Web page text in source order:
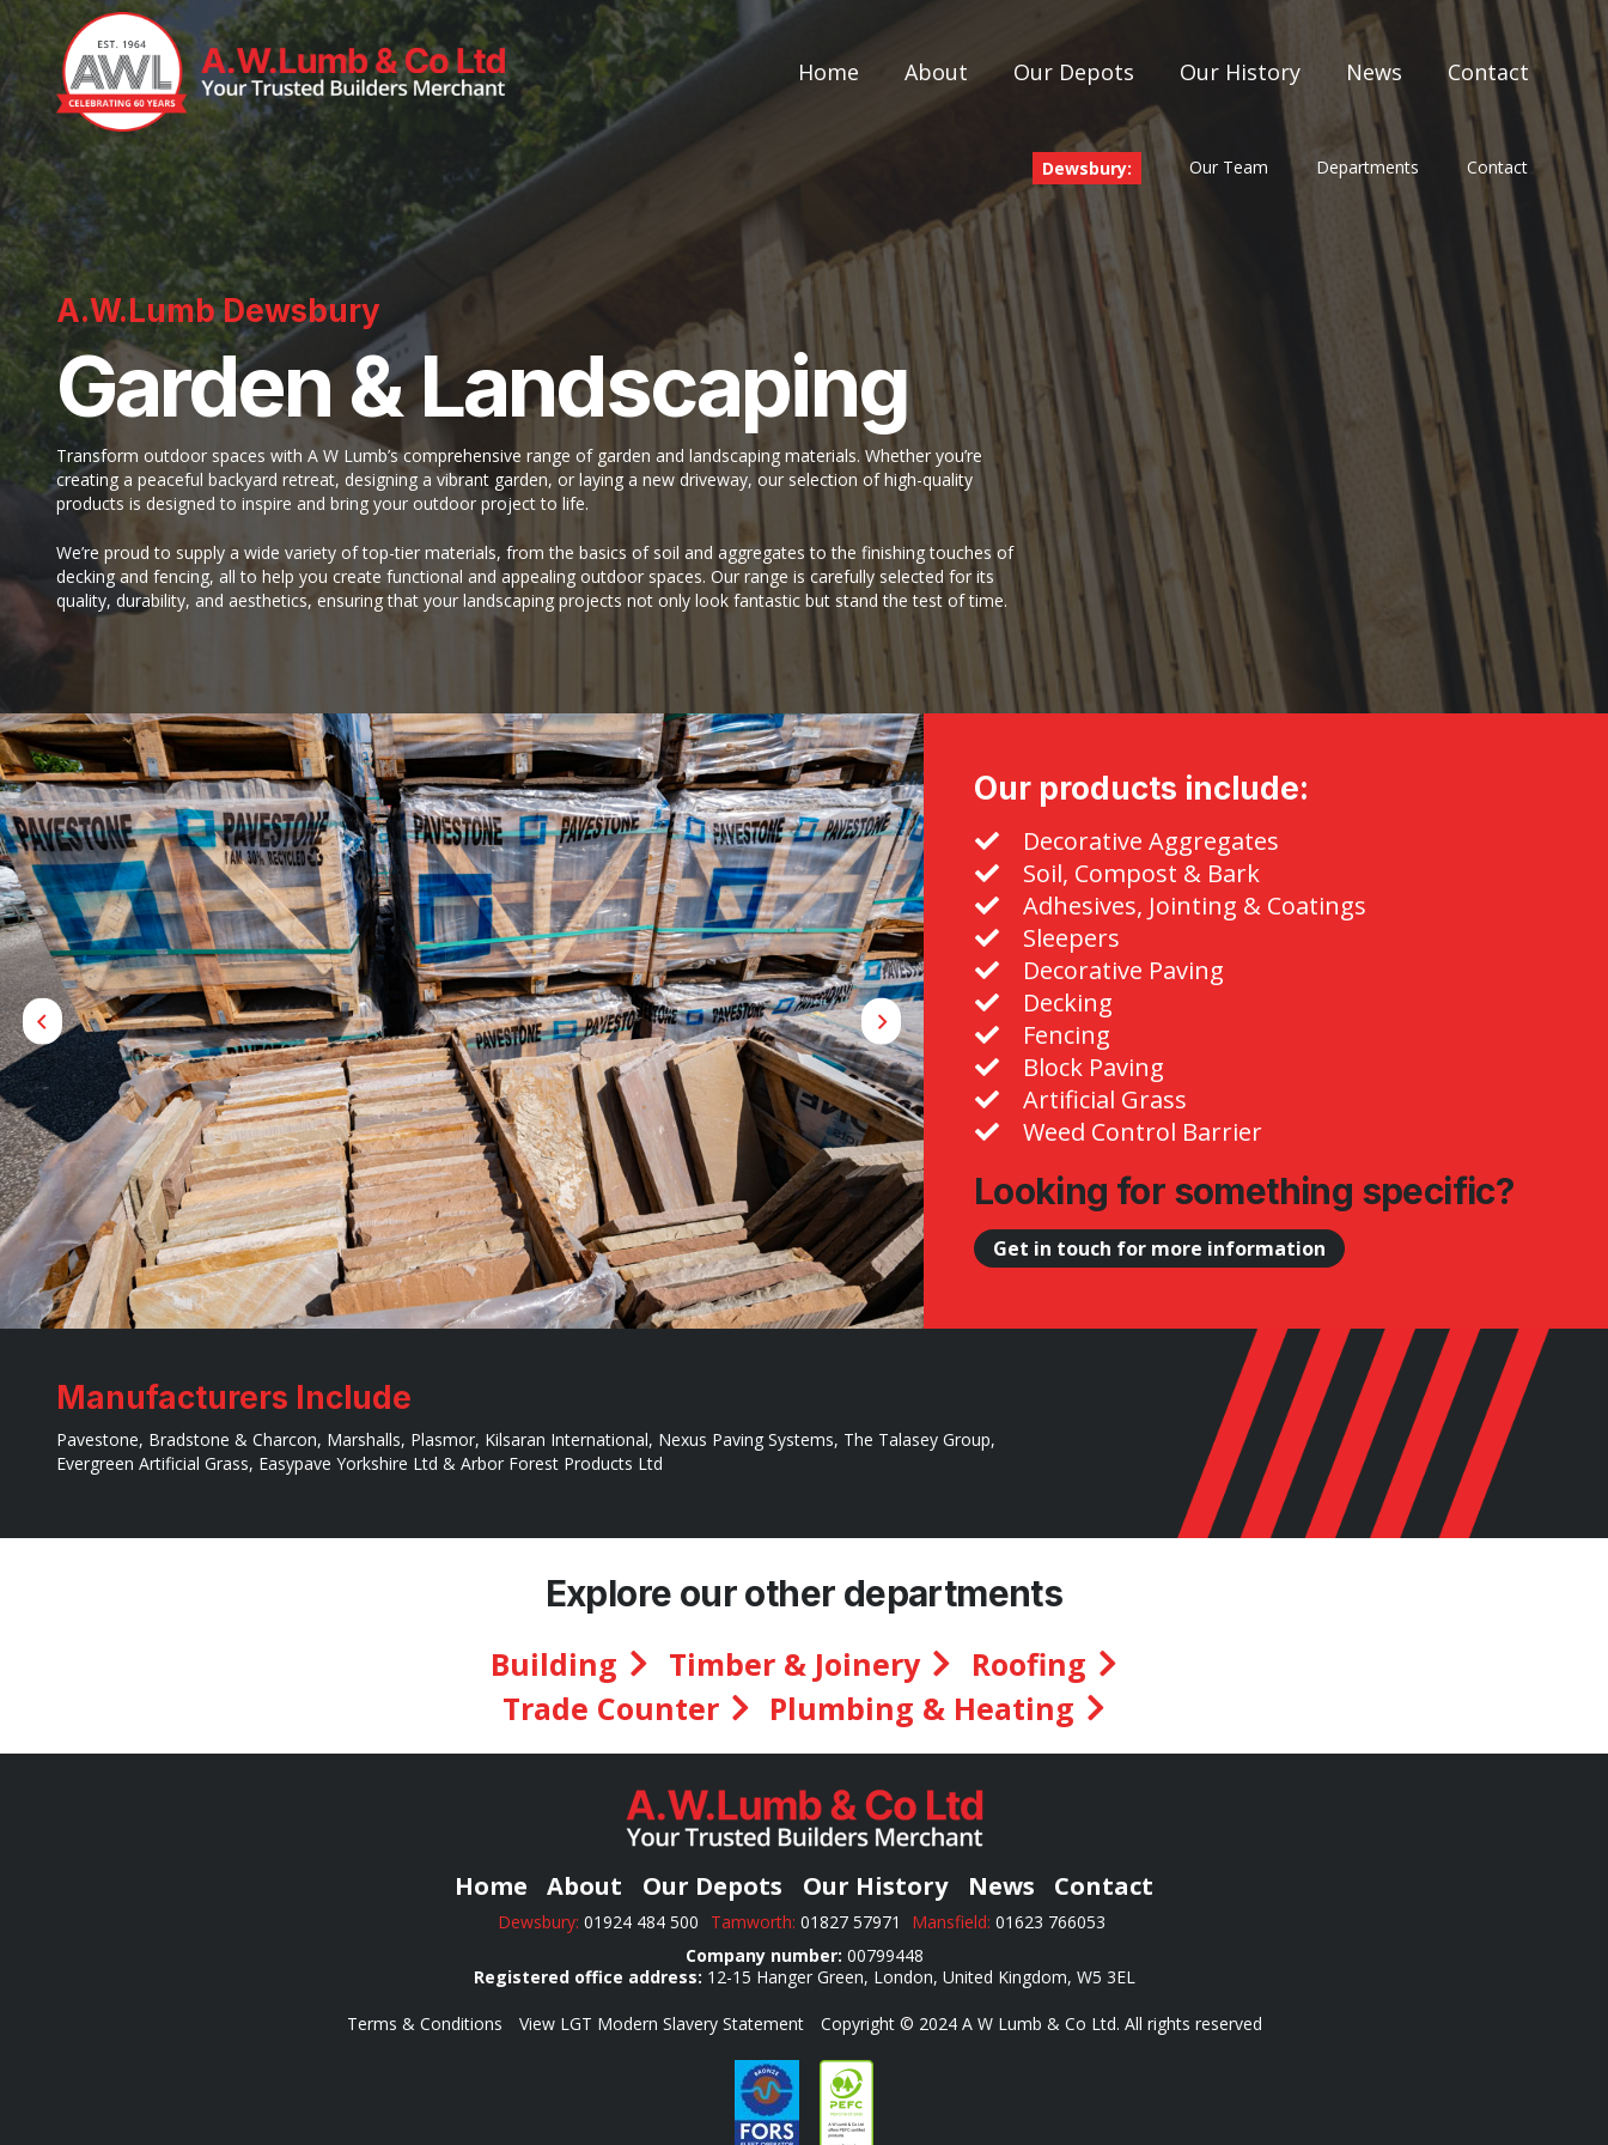
Home About Our Depots Our History News Contact
Dewsbury: Our Team Departments Contact
A.W.Lumb Dewsbury
Garden & Landscaping
Transform outdoor spaces with A W Lumb’s comprehensive range of garden and landscaping materials. Whether you’re
creating a peaceful backyard retreat, designing a vibrant garden, or laying a new driveway, our selection of high-quality
products is designed to inspire and bring your outdoor project to life.
We’re proud to supply a wide variety of top-tier materials, from the basics of soil and aggregates to the finishing touches of
decking and fencing, all to help you create functional and appealing outdoor spaces. Our range is carefully selected for its
quality, durability, and aesthetics, ensuring that your landscaping projects not only look fantastic but stand the test of time.
Our products include:
Decorative Aggregates
Soil, Compost & Bark
Adhesives, Jointing & Coatings
Sleepers
Decorative Paving
Decking
Fencing
Block Paving
Artificial Grass
Weed Control Barrier
Looking for something specific?
Get in touch for more information
Manufacturers Include
Pavestone, Bradstone & Charcon, Marshalls, Plasmor, Kilsaran International, Nexus Paving Systems, The Talasey Group,
Evergreen Artificial Grass, Easypave Yorkshire Ltd & Arbor Forest Products Ltd
Explore our other departments
Building Timber & Joinery
Roofing
Trade Counter
Plumbing & Heating
Home About Our Depots Our History News Contact
Dewsbury: 01924 484 500 Tamworth: 01827 57971 Mansfield:01623 766053
Company number: 00799448
Registered office address: 12-15 Hanger Green, London, United Kingdom, W5 3EL
Terms & Conditions View LGT Modern Slavery Statement Copyright © 2024 A W Lumb & Co Ltd. All rights reserved